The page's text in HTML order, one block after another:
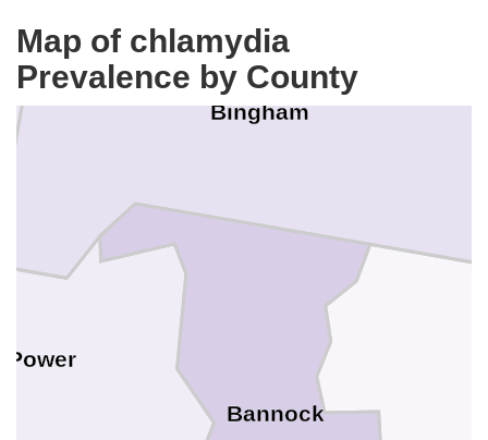
Map of chlamydia
Prevalence by County
Power
Bingham
Bannock